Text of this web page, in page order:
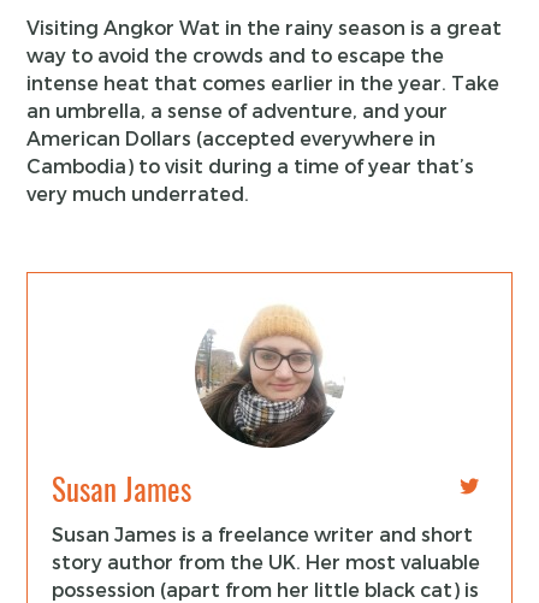
Visiting Angkor Wat in the rainy season is a great
way to avoid the crowds and to escape the
intense heat that comes earlier in the year. Take
an umbrella, a sense of adventure, and your
American Dollars (accepted everywhere in
Cambodia) to visit during a time of year that’s
very much underrated.
Susan James
Susan James is a freelance writer and short
story author from the UK. Her most valuable
possession (apart from her little black cat) is